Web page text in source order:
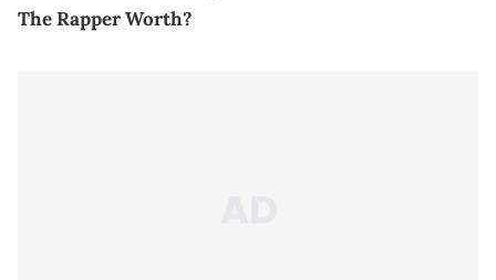
The Rapper Worth?